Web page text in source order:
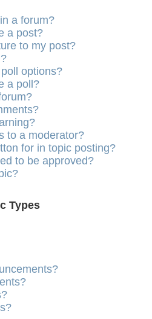
a forum?
a post?
to my post?
options?
a poll?
to a moderator?
for in topic posting?
to be approved?
Types